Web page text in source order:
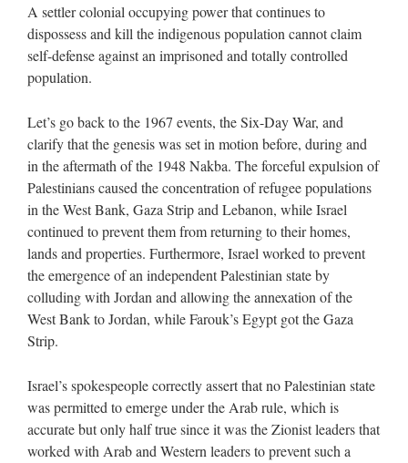
A settler colonial occupying power that continues to
dispossess and kill the indigenous population cannot claim
self-defense against an imprisoned and totally controlled
population.
Let’s go back to the 1967 events, the Six-Day War, and
clarify that the genesis was set in motion before, during and
in the aftermath of the 1948 Nakba. The forceful expulsion of
Palestinians caused the concentration of refugee populations
in the West Bank, Gaza Strip and Lebanon, while Israel
continued to prevent them from returning to their homes,
lands and properties. Furthermore, Israel worked to prevent
the emergence of an independent Palestinian state by
colluding with Jordan and allowing the annexation of the
West Bank to Jordan, while Farouk’s Egypt got the Gaza
Strip.
Israel’s spokespeople correctly assert that no Palestinian state
was permitted to emerge under the Arab rule, which is
accurate but only half true since it was the Zionist leaders that
worked with Arab and Western leaders to prevent such a